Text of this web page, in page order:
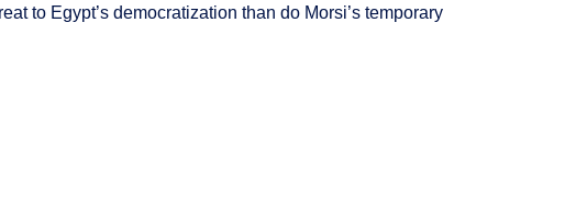
to Egypt’s democratization than do Morsi’s temporary